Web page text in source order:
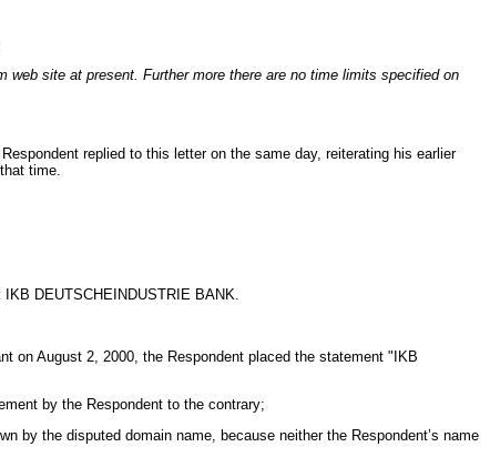
site at present. Further more there are no time limits specified on
replied to this letter on the same day, reiterating his earlier
time.
DEUTSCHEINDUSTRIE BANK.
on August 2, 2000, the Respondent placed the statement "IKB
by the Respondent to the contrary;
by the disputed domain name, because neither the Respondent’s name